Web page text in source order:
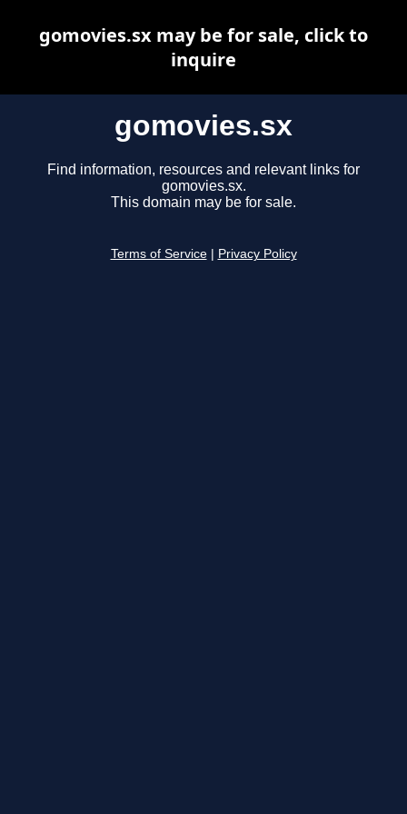
gomovies.sx
Find information, resources and relevant links for
gomovies.sx.
This domain may be for sale.
Terms of Service Privacy Policy
gomovies.sx may be for sale, click to
inquire